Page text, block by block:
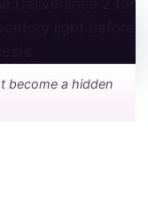
become a hidden